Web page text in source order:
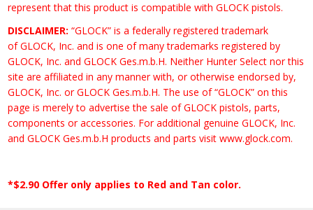
represent that this product is compatible with GLOCK pistols.
DISCLAIMER: “GLOCK” is a federally registered trademark
of GLOCK, Inc. and is one of many trademarks registered by
GLOCK, Inc. and GLOCK Ges.m.b.H. Neither Hunter Select nor this
site are affiliated in any manner with, or otherwise endorsed by,
GLOCK, Inc. or GLOCK Ges.m.b.H. The use of “GLOCK” on this
page is merely to advertise the sale of GLOCK pistols, parts,
components or accessories. For additional genuine GLOCK, Inc.
and GLOCK Ges.m.b.H products and parts visit www.glock.com.
*$2.90 Offer only applies to Red and Tan color.